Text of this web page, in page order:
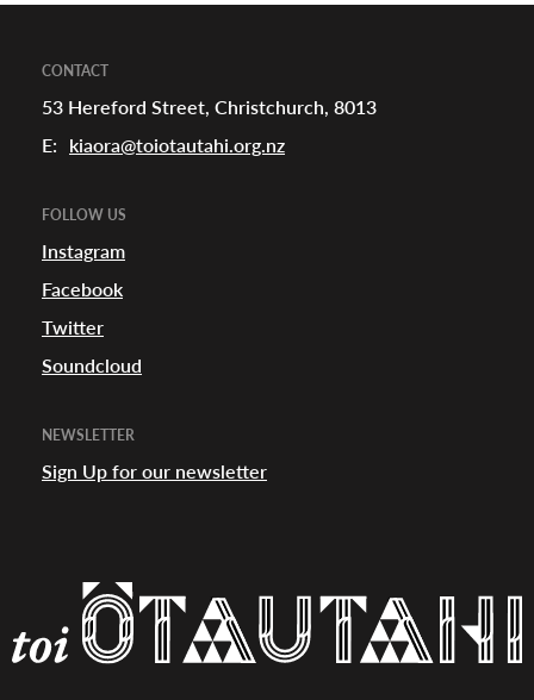
CONTACT
53 Hereford Street, Christchurch, 8013
E:
kiaora@toiotautahi.org.nz
FOLLOW US
Instagram
Facebook
Twitter
Soundcloud
NEWSLETTER
Sign Up for our newsletter